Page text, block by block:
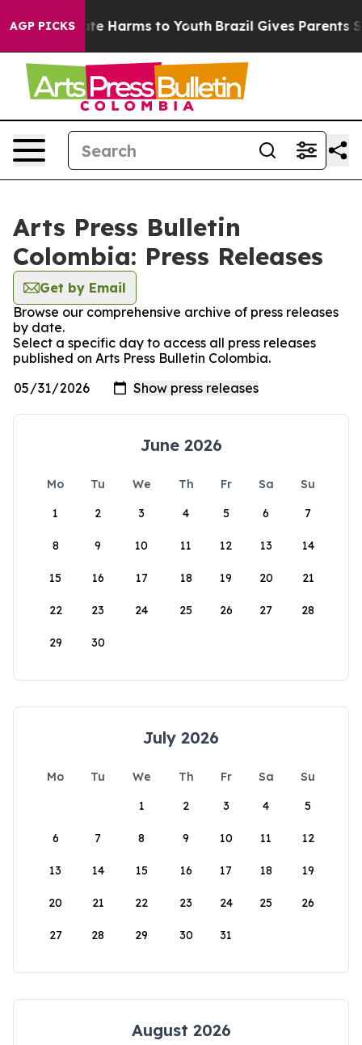
AGP PICKS
to Abate Harms to Youth Brazil Gives Parents
Arts Press Bulletin
Colombia: Press Releases
Get by Email
Browse our comprehensive archive of press releases
by date.
Select a specific day to access all press releases
published on Arts Press Bulletin Colombia.
June 2026
Mo Tu We Th Fr Sa
Su
1
2 3 4 5 6 7
8 9 10 11 12 13 14
15 16 17 18 19 20 21
22 23 24 25 26 27 28
29 30
July 2026
Mo Tu We Th Fr Sa
Su
1
2 3 4 5
6 7 8 9 10 11 12
13 14 15 16 17 18 19
20 21 22 23 24 25 26
27 28 29 30 31
August 2026